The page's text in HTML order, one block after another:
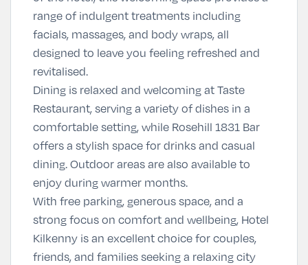
range of indulgent treatments including
facials, massages, and body wraps, all
designed to leave you feeling refreshed and
revitalised.
Dining is relaxed and welcoming atTaste
Restaurant, serving a variety of dishes in a
comfortable setting, while Rosehill 1831 Bar
offers a stylish space for drinks and casual
dining. Outdoor areas are also available to
enjoy during warmer months.
With free parking, generous space, and a
strong focus on comfort and wellbeing, Hotel
Kilkenny is an excellent choice for couples,
friends, and families seeking a relaxing city